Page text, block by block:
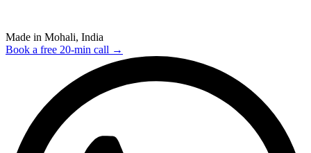
Made in Mohali, India
Book a free 20-min call →